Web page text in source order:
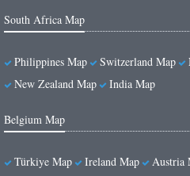
South Africa Map
Philippines Map Switzerland Map
New Zealand Map
India Map
Belgium Map
Türkiye Map Ireland Map Austria